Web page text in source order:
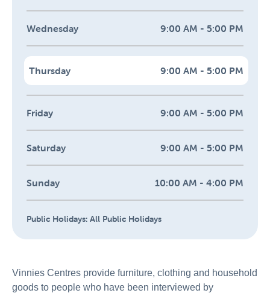
Wednesday 9:00 AM - 5:00 PM
Thursday 9:00 AM - 5:00 PM
Friday 9:00 AM - 5:00 PM
Saturday 9:00 AM - 5:00 PM
Sunday 10:00 AM - 4:00 PM
Public Holidays: All Public Holidays
Vinnies Centres provide furniture, clothing and household
goods to people who have been interviewed by